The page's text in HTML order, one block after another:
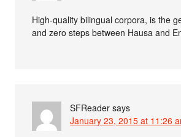
High-quality bilingual corpora, is the
and zero steps between Hausa and
SFReader says
January 23, 2015 at 11:26